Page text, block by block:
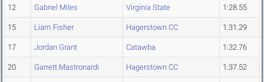
12 Gabriel Miles Virginia State 1:28.55
15 Liam Fisher Hagerstown CC 1:31.29
17 Jordan Grant Catawba 1:32.76
20 Garrett Mastronardi Hagerstown CC 1:37.52